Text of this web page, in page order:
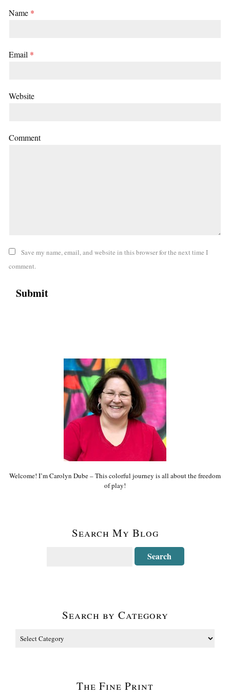
Name *
Email *
Website
Comment
Save my name, email, and website in this browser for the next time I
comment.
Welcome! I’m Carolyn Dube – This colorful journey is all about the freedom
of play!
Search My Blog
Search by Category
The Fine Print